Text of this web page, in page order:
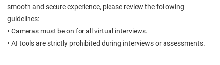
smooth and secure experience, please review the following
guidelines:
• Cameras must be on for all virtual interviews.
• AI tools are strictly prohibited during interviews or assessments.